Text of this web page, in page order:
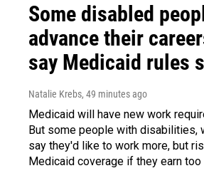
Some disabled
advance their
say Medicaid rules
Natalie Krebs, 49 minutes ago
Medicaid will have new work
But some people with disabilities,
say they'd like to work more, but
Medicaid coverage if they earn too